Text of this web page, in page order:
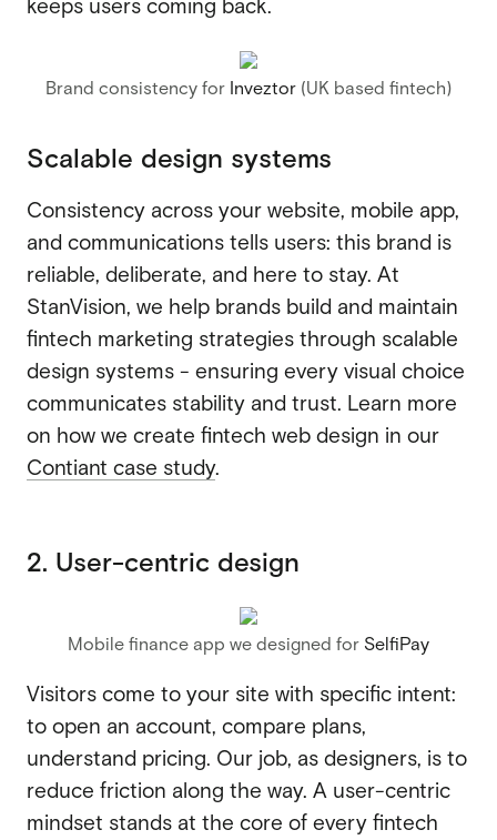
keeps users coming back.
Brand consistency for Inveztor (UK based fintech)
Scalable design systems
Consistency across your website, mobile app,
and communications tells users: this brand is
reliable, deliberate, and here to stay. At
StanVision, we help brands build and maintain
fintech marketing strategies through scalable
design systems - ensuring every visual choice
communicates stability and trust. Learn more
on how we create fintech web design in our
Contiant case study.
2. User-centric design
Mobile finance app we designed for SelfiPay
Visitors come to your site with specific intent:
to open an account, compare plans,
understand pricing. Our job, as designers, is to
reduce friction along the way. A user-centric
mindset stands at the core of every fintech